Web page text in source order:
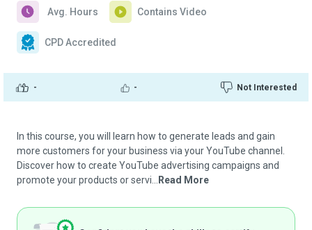
- - Not Interested
Avg. Hours Contains Video
CPD Accredited
In this course, you will learn how to generate leads and gain
more customers for your business via your YouTube channel.
Discover how to create YouTube advertising campaigns and
promote your products or servi...
Read More